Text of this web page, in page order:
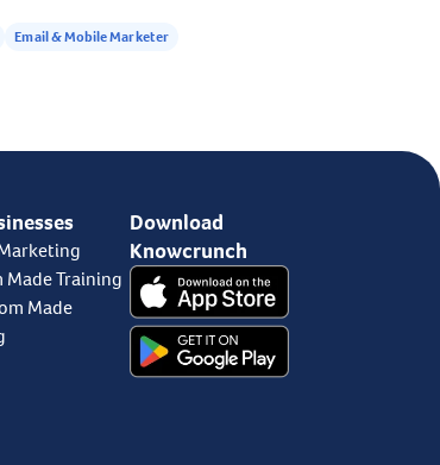
Email & Mobile Marketer
Made Training
Made
Download
Knowcrunch